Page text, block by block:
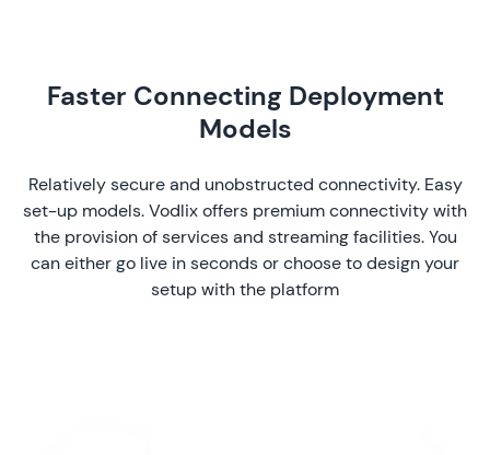
Faster Connecting Deployment
Models
Relatively secure and unobstructed connectivity. Easy
set-up models. Vodlix offers premium connectivity with
the provision of services and streaming facilities. You
can either go live in seconds or choose to design your
setup with the platform